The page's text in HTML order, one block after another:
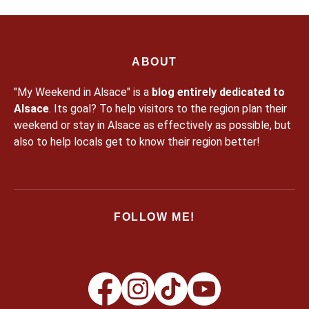
ABOUT
"My Weekend in Alsace" is a blog entirely dedicated to
Alsace. Its goal? To help visitors to the region plan their
weekend or stay in Alsace as effectively as possible, but
also to help locals get to know their region better!
FOLLOW ME!